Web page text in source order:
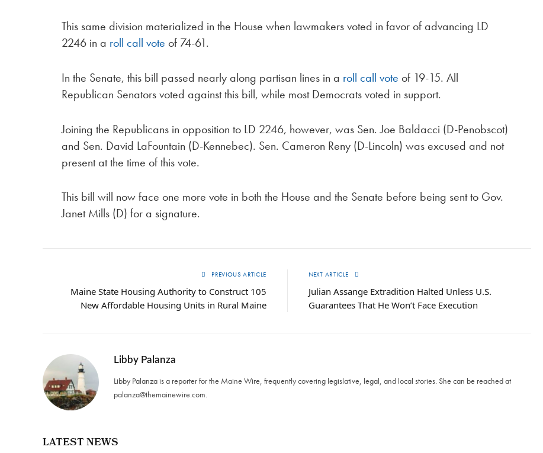
This same division materialized in the House when lawmakers voted in favor of advancing LD
2246 in a roll call vote of 74-61.
In the Senate, this bill passed nearly along partisan lines in a roll call vote of 19-15. All
Republican Senators voted against this bill, while most Democrats voted in support.
Joining the Republicans in opposition to LD 2246, however, was Sen. Joe Baldacci (D-Penobscot)
and Sen. David LaFountain (D-Kennebec). Sen. Cameron Reny (D-Lincoln) was excused and not
present at the time of this vote.
This bill will now face one more vote in both the House and the Senate before being sent to Gov.
Janet Mills (D) for a signature.
PREVIOUS ARTICLE
Maine State Housing Authority to Construct 105
New Affordable Housing Units in Rural Maine
NEXT ARTICLE
Julian Assange Extradition Halted Unless U.S.
Guarantees That He Won’t Face Execution
Libby Palanza
Libby Palanza is a reporter for the Maine Wire, frequently covering legislative, legal, and local stories. She can be reached at
palanza@themainewire.com.
LATEST NEWS